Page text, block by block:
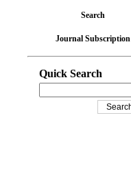
Search
Journal Subscription
Quick Search